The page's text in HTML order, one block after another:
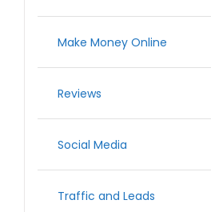
Make Money Online
Reviews
Social Media
Traffic and Leads